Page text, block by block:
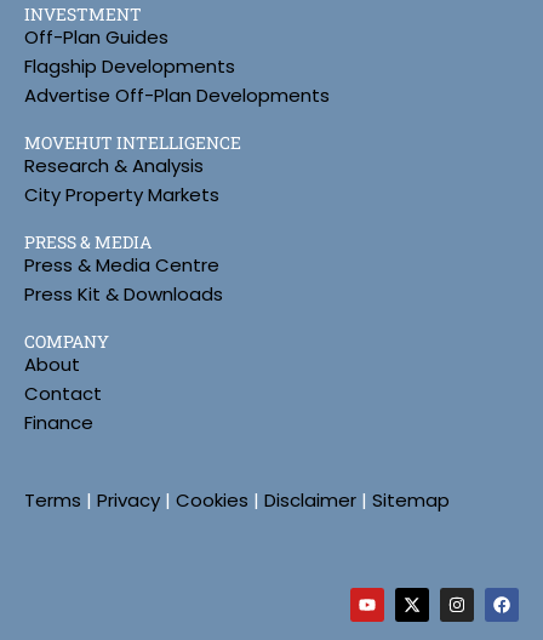
INVESTMENT
Off-Plan Guides
Flagship Developments
Advertise Off-Plan Developments
MOVEHUT INTELLIGENCE
Research & Analysis
City Property Markets
PRESS & MEDIA
Press & Media Centre
Press Kit & Downloads
COMPANY
About
Contact
Finance
Terms | Privacy | Cookies | Disclaimer | Sitemap